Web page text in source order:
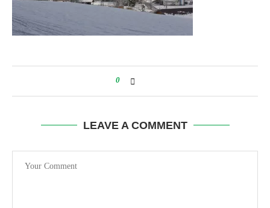
0
LEAVE A COMMENT